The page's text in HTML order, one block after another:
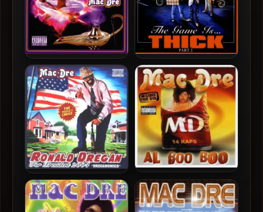
Mac Dre – 2004 – The Genie
Of The Lamp
Mac Dre – 2004 – The Game
Is… Thick, Part 2
Mac Dre – 2004 – Ronald
Dregan: Dreganomics
Mac Dre – 2003 – Al Boo
Boo